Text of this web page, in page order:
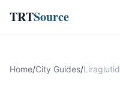
TRTSource
Home/City Guides/